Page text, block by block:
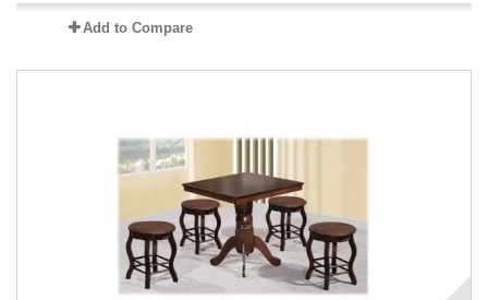
Add to Compare